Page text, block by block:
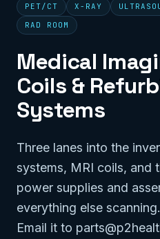
PET/CT
X-RAY
RAD ROOM
Medical
Coils &
Systems
Three lanes into the
systems, MRI coils, and
power supplies and
everything else
Email it to